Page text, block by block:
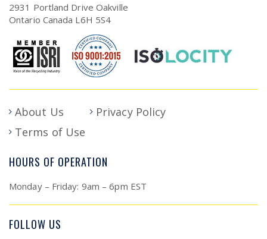
2931 Portland Drive Oakville
Ontario Canada L6H 5S4
About Us
Privacy Policy
Terms of Use
HOURS OF OPERATION
Monday – Friday: 9am – 6pm EST
FOLLOW US